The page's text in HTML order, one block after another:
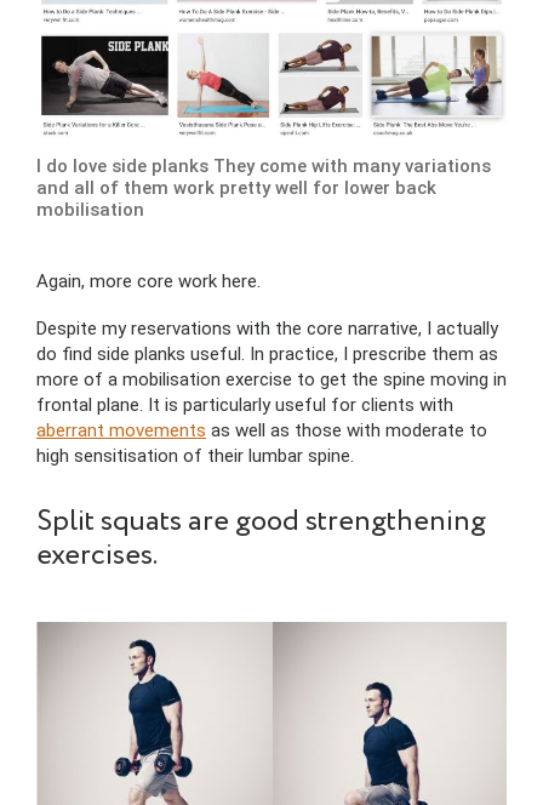
I do love side planks They come with many variations
and all of them work pretty well for lower back
mobilisation
Again, more core work here.
Despite my reservations with the core narrative, I actually
do find side planks useful. In practice, I prescribe them as
more of a mobilisation exercise to get the spine moving in
frontal plane. It is particularly useful for clients with
aberrant movements as well as those with moderate to
high sensitisation of their lumbar spine.
Split squats are good strengthening
exercises.